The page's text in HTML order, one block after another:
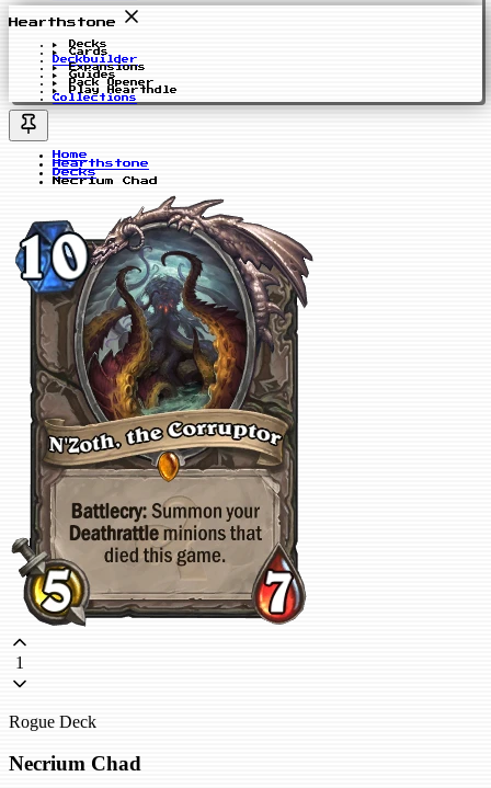
Hearthstone
Decks
Cards
Deckbuilder
Expansions
Guides
Pack Opener
Play Hearthdle
Collections
Home
Hearthstone
Decks
Necrium Chad
1
Rogue Deck
Necrium Chad